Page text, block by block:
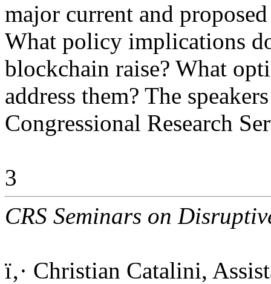
major current and
What policy implications
blockchain raise? What
address them? The
Congressional Research
3
CRS Seminars on
ï‚· Christian Catalini,